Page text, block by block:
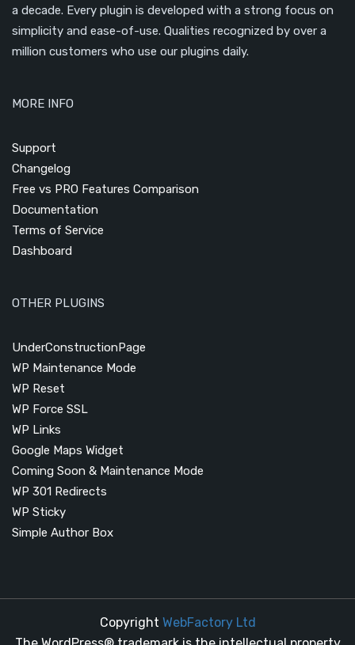
a decade. Every plugin is developed with a strong focus on
simplicity and ease-of-use. Qualities recognized by over a
million customers who use our plugins daily.
MORE INFO
Support
Changelog
Free vs PRO Features Comparison
Documentation
Terms of Service
Dashboard
OTHER PLUGINS
UnderConstructionPage
WP Maintenance Mode
WP Reset
WP Force SSL
WP Links
Google Maps Widget
Coming Soon & Maintenance Mode
WP 301 Redirects
WP Sticky
Simple Author Box
Copyright WebFactory Ltd